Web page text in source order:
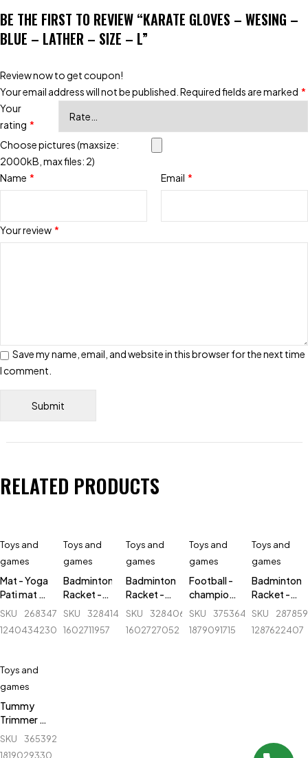
BE THE FIRST TO REVIEW “KARATE GLOVES – WESING –
BLUE – LATHER – SIZE – L”
Review now to get coupon!
Your email address will not be published. Required fields are marked *
Your
rating *
Your review *
Choose pictures (maxsize:
2000kB, max files: 2)
Name * Email *
Save my name, email, and website in this browser for the next time
I comment.
RELATED PRODUCTS
Toys and
games
Mat - Yoga
Pati mat -
3 feet x 6
7mm
SKU
268347824_BD-
1240434230
Toys and
games
Badminton
Racket -
Lightning -
- 1 pair (R)
SKU
328414300_BD-
1602711957
Toys and
games
Badminton
Racket -
Lightning -
- 1 pair (B)
SKU
328406818_BD-
1602727052
Toys and
games
Football -
champions
League -
2024
SKU
375364542_BD-
1879091715
Toys and
games
Badminton
Racket -
Wish - Fire
SKU
1287622407
Toys and
games
Tummy
Trimmer -
Single
SKU
365392664_BD-
1819029330